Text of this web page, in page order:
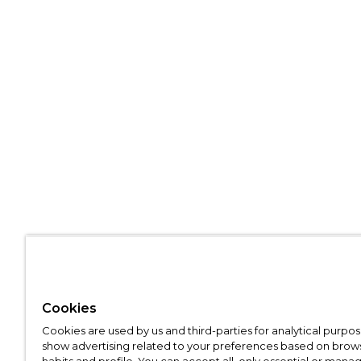
Cookies
Cookies are used by us and third-parties for analytical
show advertising related to your preferences based on